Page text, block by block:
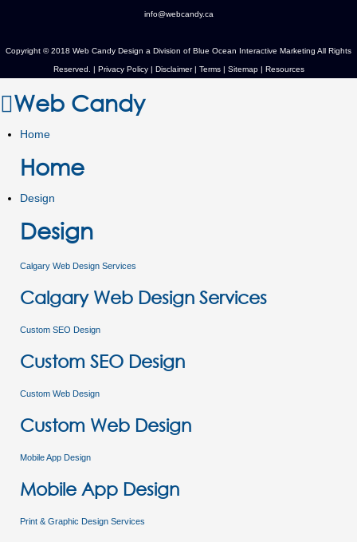
info@webcandy.ca
Copyright © 2018 Web Candy Design a Division of Blue Ocean Interactive Marketing All Rights
Reserved. | Privacy Policy| Disclaimer | Terms| Sitemap| Resources
Web Candy
Home
Home
Design
Design
Calgary Web Design Services
Calgary Web Design Services
Custom SEO Design
Custom SEO Design
Custom Web Design
Custom Web Design
Mobile App Design
Mobile App Design
Print & Graphic Design Services